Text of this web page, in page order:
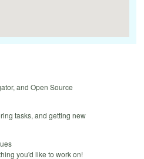
and Open Source
tasks, and getting new
you'd like to work on!